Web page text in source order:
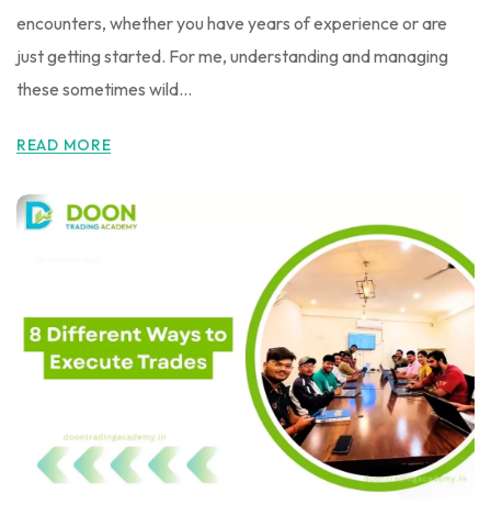
encounters, whether you have years of experience or are
just getting started. For me, understanding and managing
these sometimes wild...
READ MORE